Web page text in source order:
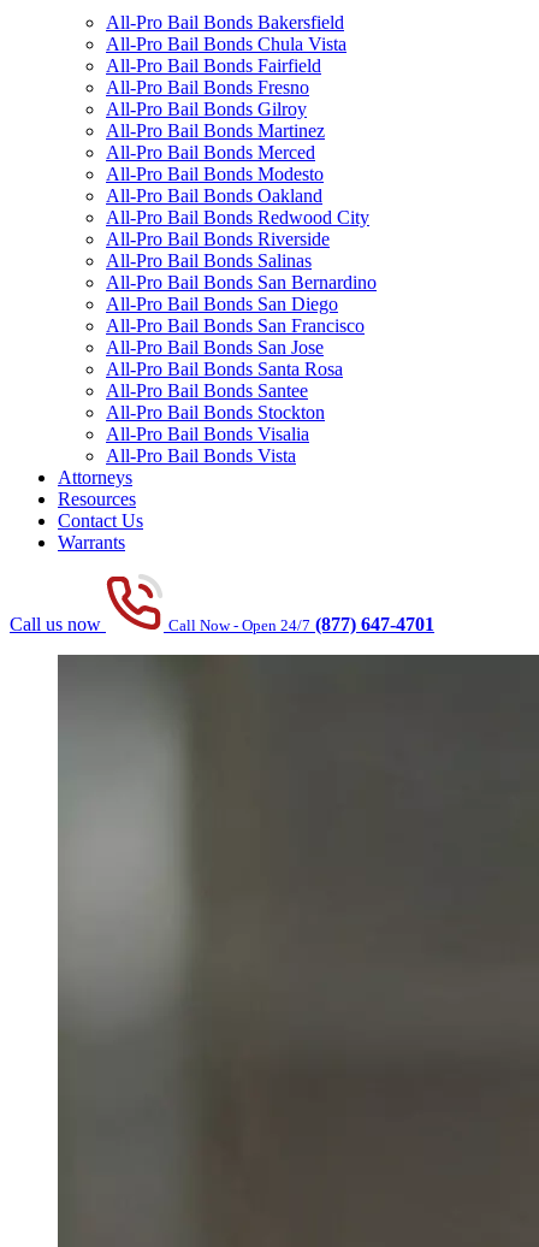
All-Pro Bail Bonds Bakersfield
All-Pro Bail Bonds Chula Vista
All-Pro Bail Bonds Fairfield
All-Pro Bail Bonds Fresno
All-Pro Bail Bonds Gilroy
All-Pro Bail Bonds Martinez
All-Pro Bail Bonds Merced
All-Pro Bail Bonds Modesto
All-Pro Bail Bonds Oakland
All-Pro Bail Bonds Redwood City
All-Pro Bail Bonds Riverside
All-Pro Bail Bonds Salinas
All-Pro Bail Bonds San Bernardino
All-Pro Bail Bonds San Diego
All-Pro Bail Bonds San Francisco
All-Pro Bail Bonds San Jose
All-Pro Bail Bonds Santa Rosa
All-Pro Bail Bonds Santee
All-Pro Bail Bonds Stockton
All-Pro Bail Bonds Visalia
All-Pro Bail Bonds Vista
Attorneys
Resources
Contact Us
Warrants
Call us now Call Now - Open 24/7 (877) 647-4701